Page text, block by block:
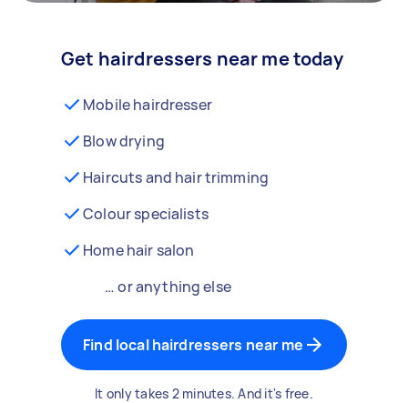
Get hairdressers near me today
Mobile hairdresser
Blow drying
Haircuts and hair trimming
Colour specialists
Home hair salon
… or anything else
Find local hairdressers near me
It only takes 2 minutes. And it's free.